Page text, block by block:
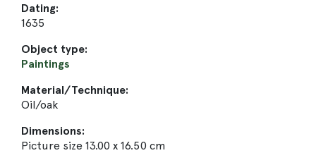
Dating:
1635
Object type:
Paintings
Material/Technique:
Oil/oak
Dimensions:
Picture size 13.00 x 16.50 cm